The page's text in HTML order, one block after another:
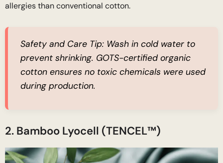
allergies than conventional cotton.
Safety and Care Tip: Wash in cold water to
prevent shrinking. GOTS-certified organic
cotton ensures no toxic chemicals were used
during production.
2. Bamboo Lyocell (TENCEL™)